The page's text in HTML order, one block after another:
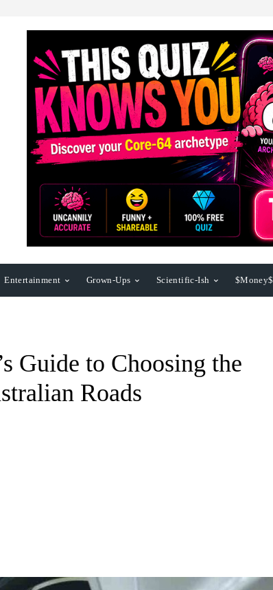
Entertainment Grown-Ups Scientific-Ish $Money$
Guide to Choosing the
Roads